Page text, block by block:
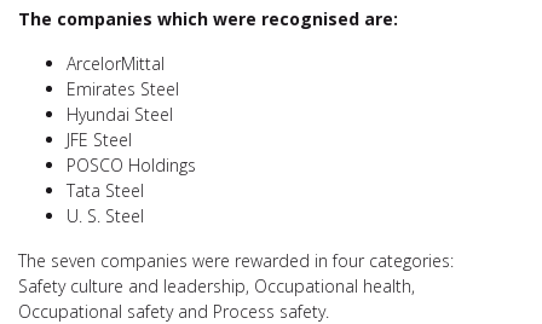
The companies which were recognised are:
ArcelorMittal
Emirates Steel
Hyundai Steel
JFE Steel
POSCO Holdings
Tata Steel
U. S. Steel
The seven companies were rewarded in four categories:
Safety culture and leadership, Occupational health,
Occupational safety and Process safety.